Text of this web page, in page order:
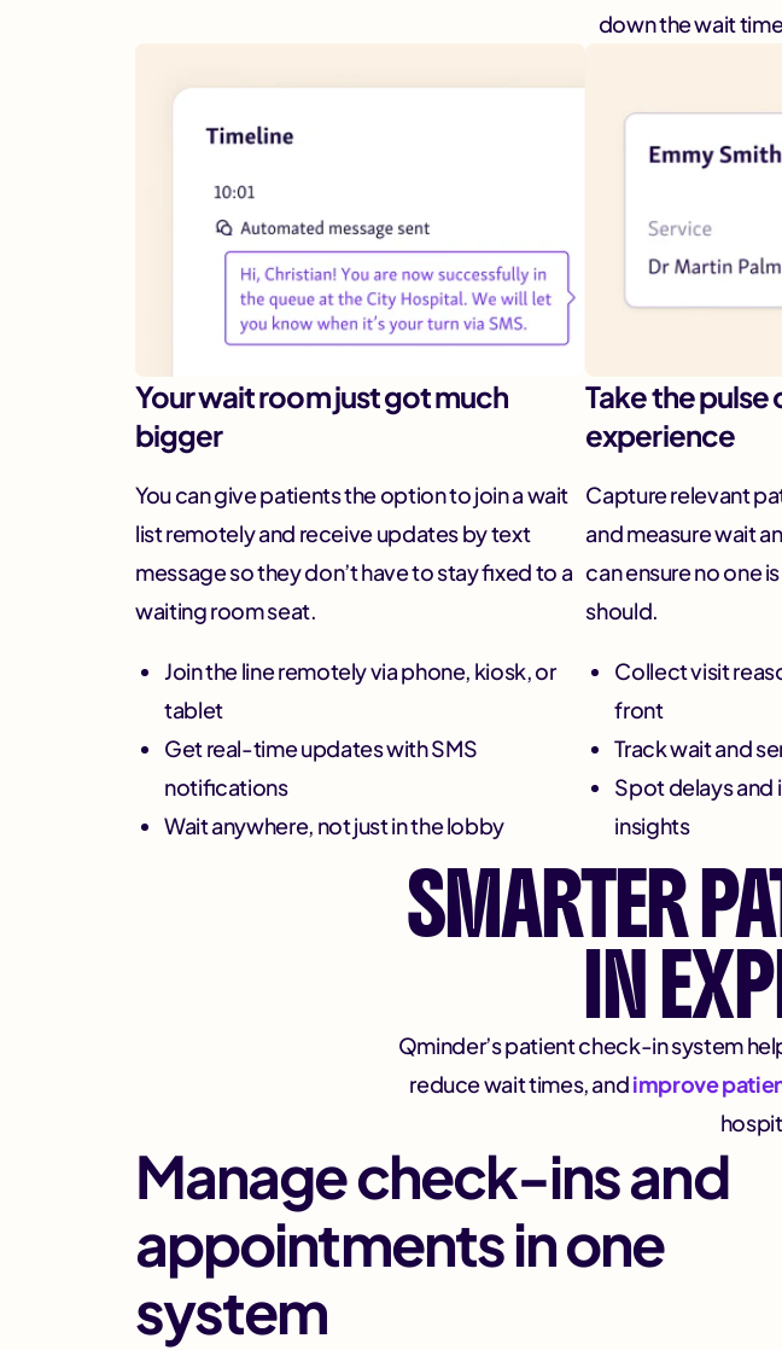
down the wait
Your wait room just got much
bigger
You can give patients the option to join a wait
list remotely and receive updates by text
message so they don’t have to stay fixed to a
waiting room seat.
Join the line remotely via phone, kiosk, or
tablet
Get real-time updates with SMS
notifications
Wait anywhere, not just in the lobby
Take the
experience
Capture relevant
and measure wait
can ensure no one
should.
Collect visit
front
Track wait and
Spot delays
insights
SMARTER
IN
Qminder’s patient check-in system
reduce wait times, andimprove
Manage check-ins and
appointments in one
system